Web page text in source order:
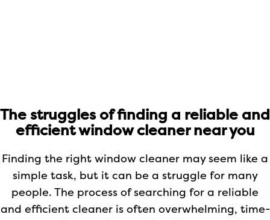
The struggles of finding a reliable and
efficient window cleaner near you
Finding the right window cleaner may seem like a
simple task, but it can be a struggle for many
people. The process of searching for a reliable
and efficient cleaner is often overwhelming, time-